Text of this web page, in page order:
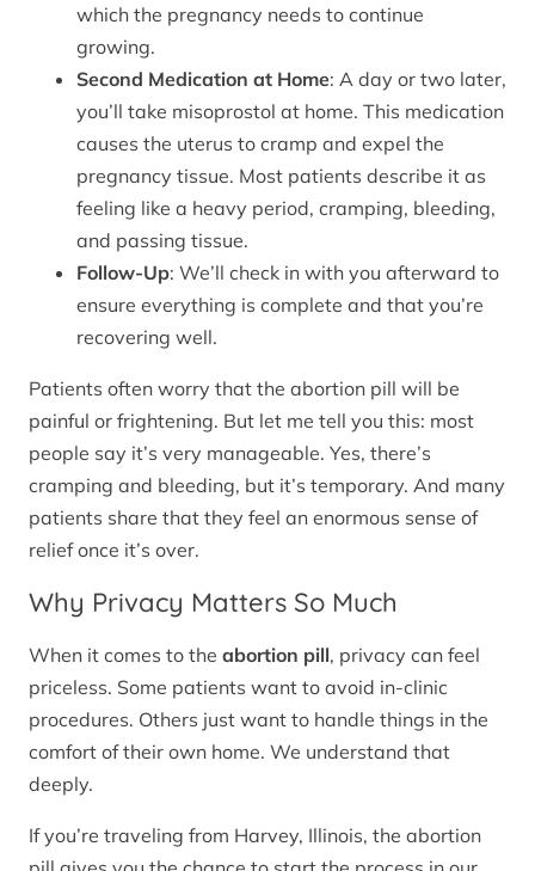
which the pregnancy needs to continue
growing.
Second Medication at Home: A day or two later,
you’ll take misoprostol at home. This medication
causes the uterus to cramp and expel the
pregnancy tissue. Most patients describe it as
feeling like a heavy period, cramping, bleeding,
and passing tissue.
Follow-Up: We’ll check in with you afterward to
ensure everything is complete and that you’re
recovering well.
Patients often worry that the abortion pill will be
painful or frightening. But let me tell you this: most
people say it’s very manageable. Yes, there’s
cramping and bleeding, but it’s temporary. And many
patients share that they feel an enormous sense of
relief once it’s over.
Why Privacy Matters So Much
When it comes to the abortion pill, privacy can feel
priceless. Some patients want to avoid in-clinic
procedures. Others just want to handle things in the
comfort of their own home. We understand that
deeply.
If you’re traveling from Harvey, Illinois, the abortion